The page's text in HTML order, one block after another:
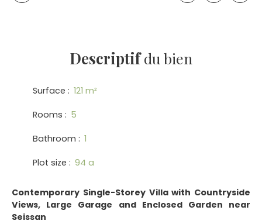
Descriptifdu bien
Surface : 121 m²
Rooms : 5
Bathroom : 1
Plot size : 94 a
Contemporary Single-Storey Villa with Countryside
Views, Large Garage and Enclosed Garden near
Seissan